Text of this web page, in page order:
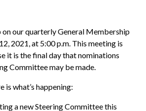
on our quarterly General Membership
2021, at 5:00 p.m. This meeting is
it is the final day that nominations
Committee may be made.
is what’s happening:
a new Steering Committee this